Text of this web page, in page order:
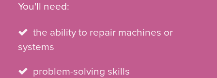
You'll need:
the ability to repair machines or
systems
problem-solving skills